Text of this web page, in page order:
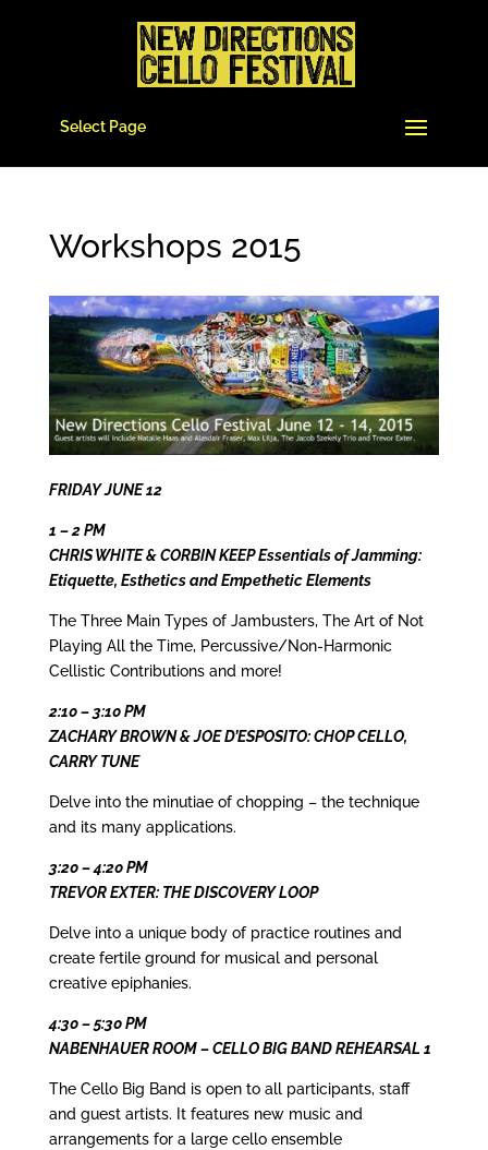
Select Page
Workshops 2015
FRIDAY JUNE 12
1 – 2 PM
CHRIS WHITE & CORBIN KEEP Essentials of Jamming:
Etiquette, Esthetics and Empethetic Elements
The Three Main Types of Jambusters, The Art of Not
Playing All the Time, Percussive/Non-Harmonic
Cellistic Contributions and more!
2:10 – 3:10 PM
ZACHARY BROWN & JOE D’ESPOSITO: CHOP CELLO,
CARRY TUNE
Delve into the minutiae of chopping – the technique
and its many applications.
3:20 – 4:20 PM
TREVOR EXTER: THE DISCOVERY LOOP
Delve into a unique body of practice routines and
create fertile ground for musical and personal
creative epiphanies.
4:30 – 5:30 PM
NABENHAUER ROOM – CELLO BIG BAND REHEARSAL 1
The Cello Big Band is open to all participants, staff
and guest artists. It features new music and
arrangements for a large cello ensemble